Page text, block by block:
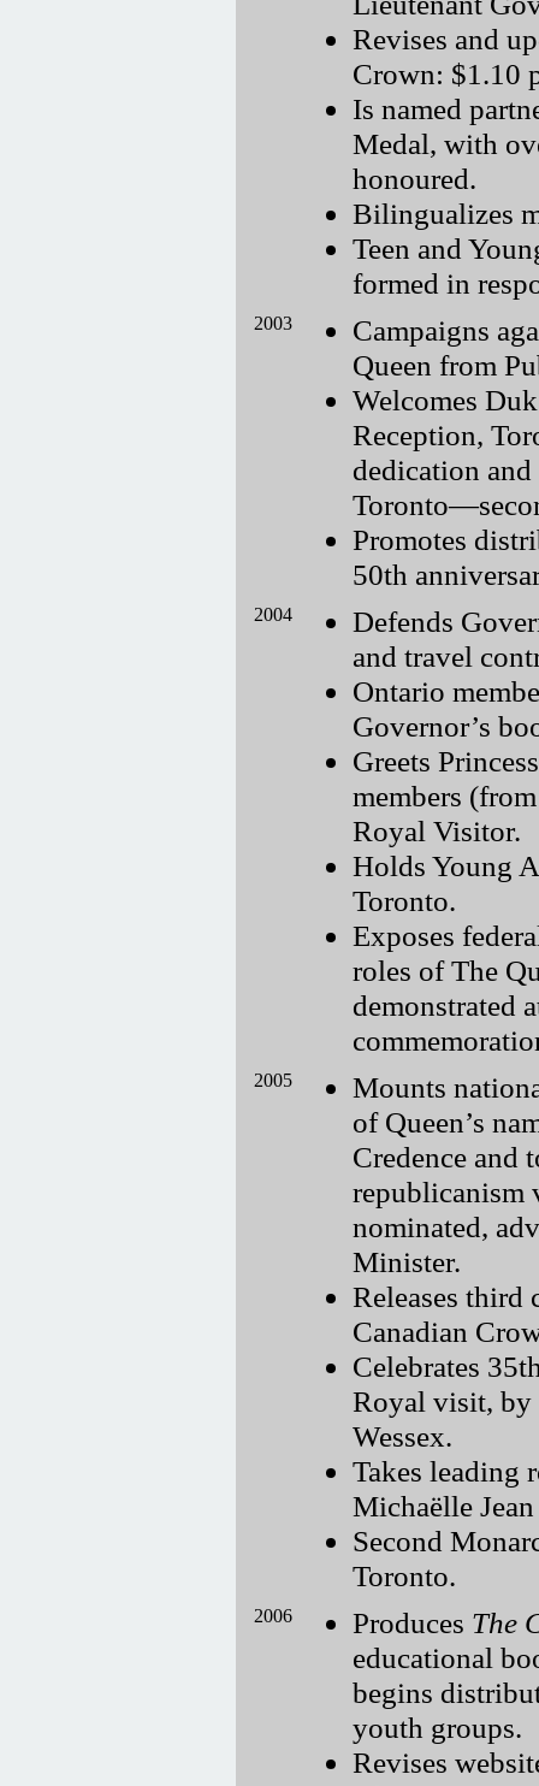
Revises and
Crown: $1.10
Is named
Medal, with
honoured.
Bilingualizes
Teen and
formed in
2003
Campaigns
Queen from
Welcomes
Reception,
dedication and
Promotes
50th
2004
Defends
and travel
Ontario
Governor’s
Greets
members
Royal Visitor.
Holds Young
Toronto.
Exposes
roles of The
demonstrated
2005
Mounts
of Queen’s
Credence and
republicanism
nominated,
Minister.
Releases third
Canadian
Celebrates
Royal visit, by
Wessex.
Takes leading
Michaëlle
Second
Toronto.
2006 Produces The
educational
begins
youth groups.
Revises